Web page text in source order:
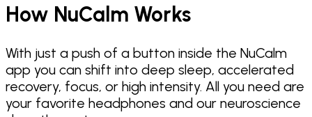
How NuCalm Works
With just a push of a button inside the NuCalm
app you can shift into deep sleep, accelerated
recovery, focus, or high intensity. All you need are
your favorite headphones and our neuroscience